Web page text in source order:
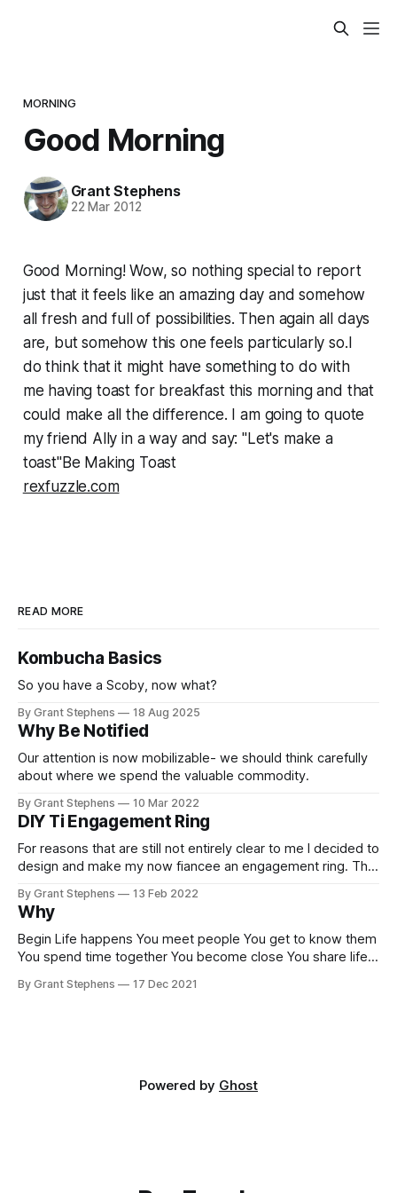
MORNING
Good Morning
Grant Stephens
22 Mar 2012
Good Morning! Wow, so nothing special to report
just that it feels like an amazing day and somehow
all fresh and full of possibilities. Then again all days
are, but somehow this one feels particularly so.I
do think that it might have something to do with
me having toast for breakfast this morning and that
could make all the difference. I am going to quote
my friend Ally in a way and say: "Let's make a
toast"Be Making Toast
rexfuzzle.com
READ MORE
Kombucha Basics
So you have a Scoby, now what?
By Grant Stephens 18 Aug 2025
Why Be Notified
Our attention is now mobilizable- we should think carefully
about where we spend the valuable commodity.
By Grant Stephens 10 Mar 2022
DIY Ti Engagement Ring
For reasons that are still not entirely clear to me I decided to
design and make my now fiancee an engagement ring. This
buckle up, it could be a long one. Why? When I first starting
thinking about a ring I went to
By Grant Stephens 13 Feb 2022
Why
Begin Life happens You meet people You get to know them
You spend time together You become close You share life
By Grant Stephens 17 Dec 2021
Powered by Ghost